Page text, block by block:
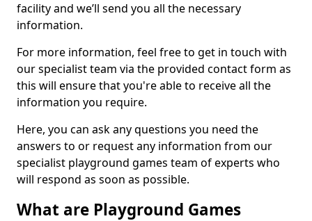
facility and we’ll send you all the necessary
information.
For more information, feel free to get in touch with
our specialist team via the provided contact form as
this will ensure that you're able to receive all the
information you require.
Here, you can ask any questions you need the
answers to or request any information from our
specialist playground games team of experts who
will respond as soon as possible.
What are Playground Games